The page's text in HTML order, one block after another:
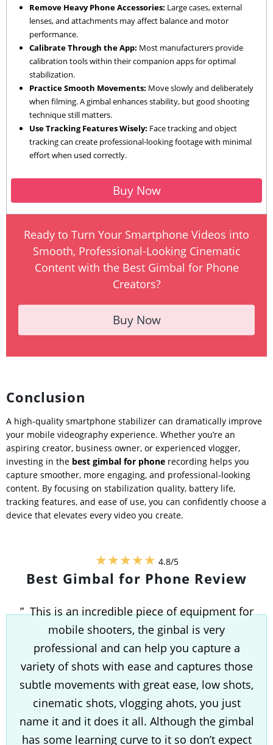
Remove Heavy Phone Accessories: Large cases, external
lenses, and attachments may affect balance and motor
performance.
Calibrate Through the App: Most manufacturers provide
calibration tools within their companion apps for optimal
stabilization.
Practice Smooth Movements: Move slowly and deliberately
when filming. A gimbal enhances stability, but good shooting
technique still matters.
Use Tracking Features Wisely: Face tracking and object
tracking can create professional-looking footage with minimal
effort when used correctly.
Buy Now
Ready to Turn Your Smartphone Videos into
Smooth, Professional-Looking Cinematic
Content with the Best Gimbal for Phone
Creators?
Buy Now
Conclusion
A high-quality smartphone stabilizer can dramatically improve
your mobile videography experience. Whether you’re an
aspiring creator, business owner, or experienced vlogger,
investing in the best gimbal for phone recording helps you
capture smoother, more engaging, and professional-looking
content. By focusing on stabilization quality, battery life,
tracking features, and ease of use, you can confidently choose a
device that elevates every video you create.
★★★★★ 4.8/5
Best Gimbal for Phone Review
” This is an incredible piece of equipment for
mobile shooters, the ginbal is very
professional and can help you capture a
variety of shots with ease and captures those
subtle movements with great ease, low shots,
cinematic shots, vlogging ahots, you just
name it and it does it all. Although the gimbal
has some learning curve to it so don’t expect